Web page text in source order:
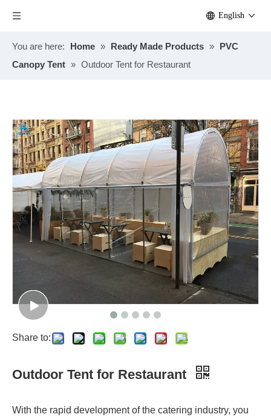
English
You are here: Home » Ready Made Products » PVC
Canopy Tent » Outdoor Tent for Restaurant
Share to:
Outdoor Tent for Restaurant
With the rapid development of the catering industry, you